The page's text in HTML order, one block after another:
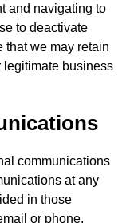
and navigating to
to deactivate
that we may retain
legitimate business
communications
at any
in those
or phone.